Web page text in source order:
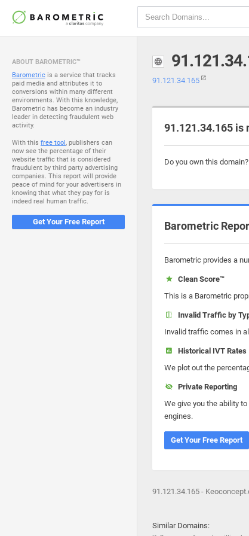
ABOUT BAROMETRIC™
Barometric is a service that tracks
paid media and attributes it to
conversions within many different
environments. With this knowledge,
Barometric has become an industry
leader in detecting fraudulent web
activity.
With this free tool, publishers can
now see the percentage of their
website traffic that is considered
fraudulent by third party advertising
companies. This report will provide
peace of mind for your advertisers in
knowing that what they pay for is
indeed real human traffic.
Get Your Free Report
91.121.34.165
91.121.34.165 is
Do you own this
Barometric
Barometric provides a
Clean Score™
This is a Barometric
Invalid Traffic by
Invalid traffic comes in
Historical IVT Rates
We plot out the
Private Reporting
We give you the ability
engines.
Get Your Free Report
91.121.34.165 -
Similar Domains: